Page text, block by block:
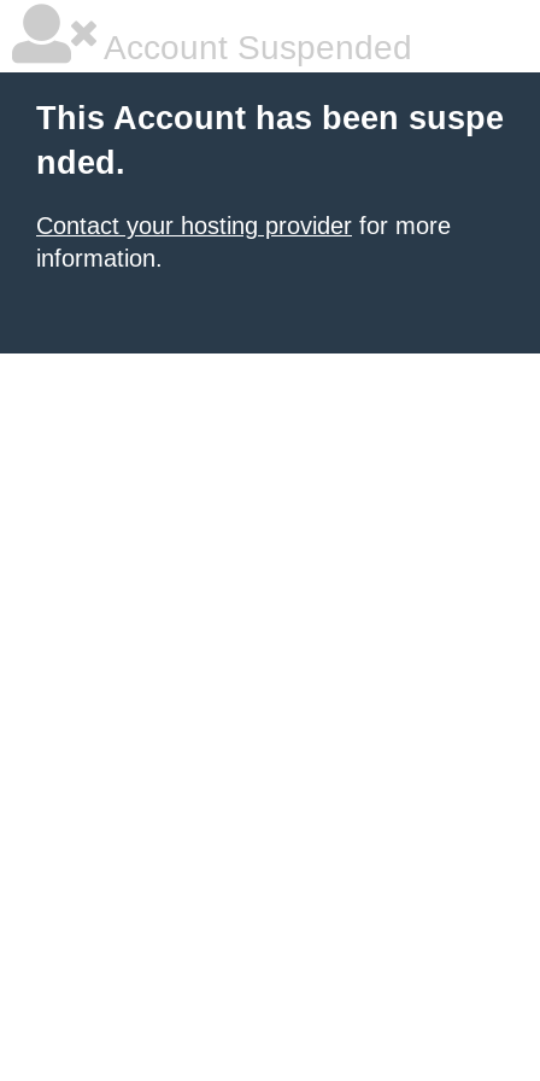
Account Suspended
This Account has been suspe
nded.
Contact your hosting provider for more
information.